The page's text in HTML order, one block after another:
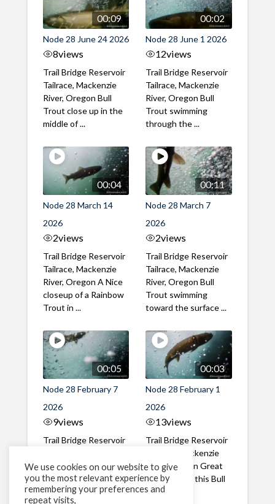
00:09
Node 28 June 24 2026
8views
Trail Bridge Reservoir
Tailrace, Mackenzie
River, Oregon Bull
Trout close up in the
middle of ...
00:02
Node 28 June 1 2026
12views
Trail Bridge Reservoir
Tailrace, Mackenzie
River, Oregon Bull
Trout swimming
through the ...
00:04
Node 28 March 14
2026
2views
Trail Bridge Reservoir
Tailrace, Mackenzie
River, Oregon A Nice
closeup of a Rainbow
Trout in ...
00:11
Node 28 March 7
2026
2views
Trail Bridge Reservoir
Tailrace, Mackenzie
River, Oregon Bull
Trout swimming
toward the surface ...
00:05
Node 28 February 7
2026
9views
Trail Bridge Reservoir
River, Oregon A Bull
Trout making it's way
past the ...
00:03
Node 28 February 1
2026
13views
Trail Bridge Reservoir
Tailrace, Mackenzie
River, Oregon Great
belly shot of this Bull
Trout
We use cookies on our website to give
you the most relevant experience by
remembering your preferences and
repeat visits,